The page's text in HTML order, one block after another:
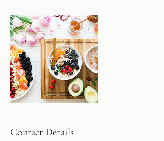
Contact Details